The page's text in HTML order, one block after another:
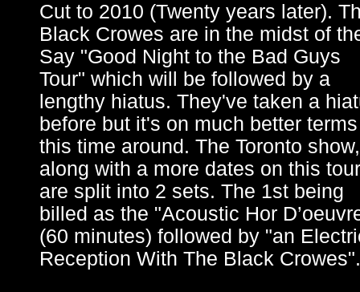
Cut to 2010 (Twenty years later).
Black Crowes are in the midst of
Say "Good Night to the Bad Guys
Tour" which will be followed by a
lengthy hiatus. They've taken a
before but it's on much better terms
this time around. The Toronto show,
along with a more dates on this tour
are split into 2 sets. The 1st being
billed as the "Acoustic Hor
(60 minutes) followed by "an
Reception With The Black Crowes".